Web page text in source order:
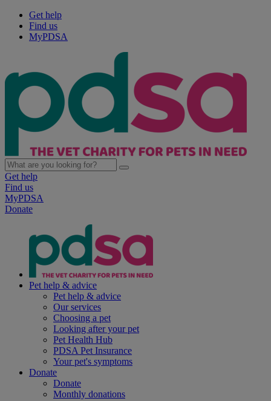
Get help
Find us
MyPDSA
Get help
Find us
MyPDSA
Donate
Pet help & advice
Pet help & advice
Our services
Choosing a pet
Looking after your pet
Pet Health Hub
PDSA Pet Insurance
Your pet's symptoms
Donate
Donate
Monthly donations